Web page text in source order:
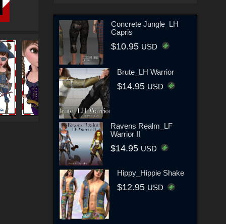
Concrete Jungle_LH
Capris
$10.95 USD
Brute_LH Warrior
$14.95 USD
Ravens Realm_LF
Warrior II
$14.95 USD
Hippy_Hippie Shake
$12.95 USD